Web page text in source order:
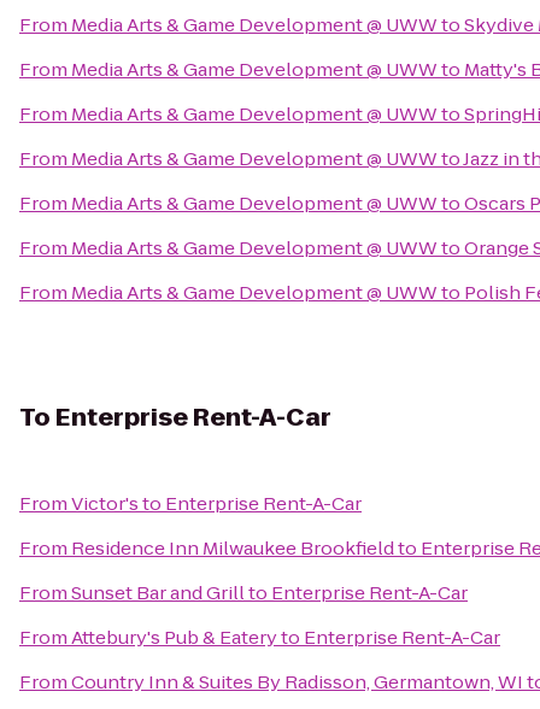
From Media Arts & Game Development @ UWWtoSkydive
From Media Arts & Game Development @ UWWto Matty's
From Media Arts & Game Development @ UWWto
From Media Arts & Game Development @ UWWtoJazz in
From Media Arts & Game Development @ UWWtoOscars
From Media Arts & Game Development @ UWWtoOrange
From Media Arts & Game Development @ UWWto Polish
To Enterprise Rent-A-Car
FromVictor'sto Enterprise Rent-A-Car
From Residence Inn Milwaukee Brookfieldto Enterprise
FromSunset Bar and Grillto Enterprise Rent-A-Car
FromAttebury's Pub & Eateryto Enterprise Rent-A-Car
FromCountry Inn & Suites By Radisson, Germantown, WI